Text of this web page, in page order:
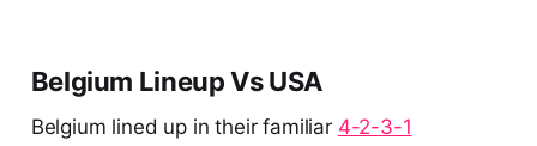
Belgium Lineup Vs USA
Belgium lined up in their familiar 4-2-3-1